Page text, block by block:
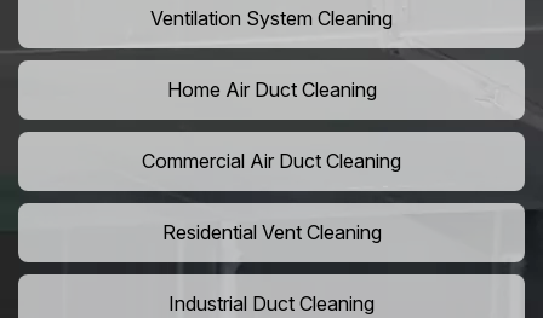
Ventilation System Cleaning
Home Air Duct Cleaning
Commercial Air Duct Cleaning
Residential Vent Cleaning
Industrial Duct Cleaning